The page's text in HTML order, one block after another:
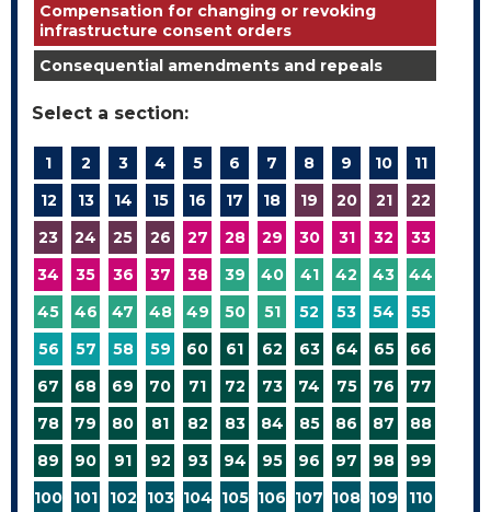
Compensation for changing or revoking
infrastructure consent orders
Consequential amendments and repeals
Select a section:
1 2 3 4 5 6 7 8 9 10
11
12
13 14 15 16 17 18 19 20 21
22
23
24 25 26 27 28 29 30 31 32
33
34
35 36 37 38 39 40 41 42 43
44
45
46 47 48 49 50 51 52 53 54
55
56
57 58 59 60 61 62 63 64 65
66
67
68 69 70 71 72 73 74 75 76
77
78
79 80 81 82 83 84 85 86 87
88
89
90 91 92 93 94 95 96 97 98
99
100
101 102 103 104 105 106 107 108 109
110